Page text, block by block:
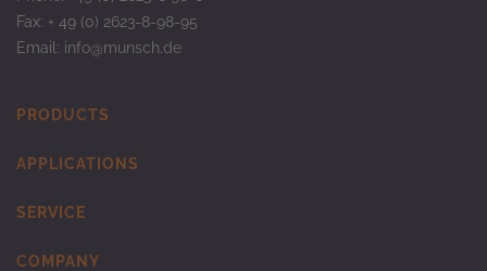
Fax: + 49 (0) 2623-8-98-95
Email: info@munsch.de
PRODUCTS
APPLICATIONS
SERVICE
COMPANY